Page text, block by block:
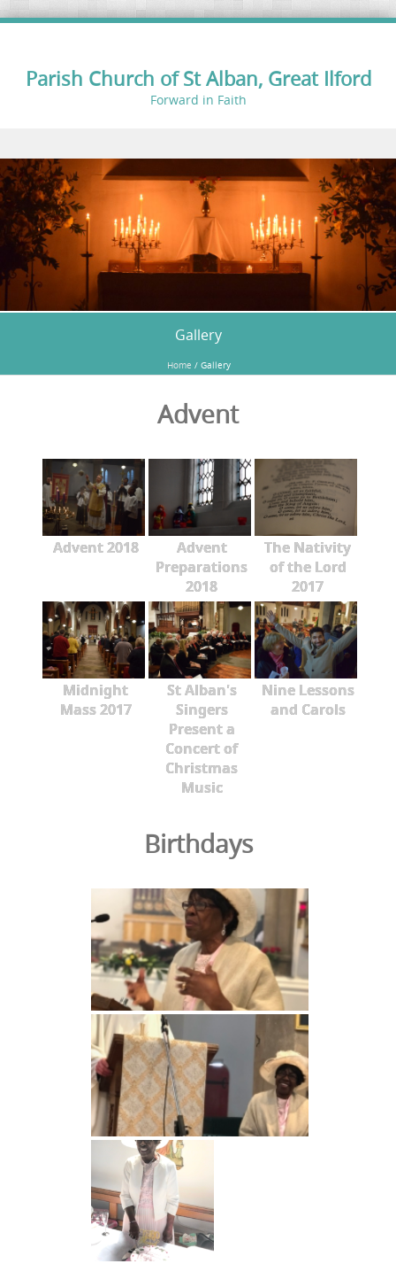
Parish Church of St Alban, Great Ilford
Forward in Faith
Skip to content
Gallery
Home / Gallery
Advent
Advent 2018
Advent
Preparations
2018
The Nativity
of the Lord
2017
Midnight
Mass 2017
St Alban's
Singers
Present a
Concert of
Christmas
Music
Nine Lessons
and Carols
Birthdays